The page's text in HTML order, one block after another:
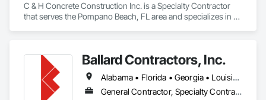
C & H Concrete Construction Inc. is a Specialty Contractor
that serves the Pompano Beach, FL area and specializes in
Ballard Contractors, Inc.
Alabama • Florida • Georgia • Louisiana • Mississippi
General Contractor, Specialty Contractor